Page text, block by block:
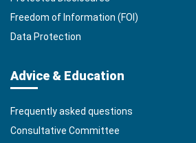
Freedom of Information (FOI)
Data Protection
Advice & Education
Frequently asked questions
Consultative Committee